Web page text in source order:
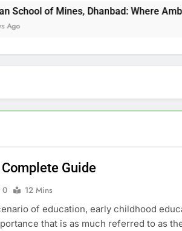
Dhanbad: Where Ambition Finds Its
Guide
0
12 Mins
of education, early childhood
that is as much referred to as